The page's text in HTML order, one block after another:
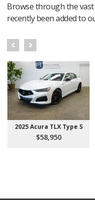
Browse through the
recently been added to
2025 Acura TLX Type S
$58,950